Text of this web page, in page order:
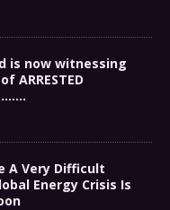
is now witnessing
ARRESTED
A Very Difficult
Energy Crisis Is